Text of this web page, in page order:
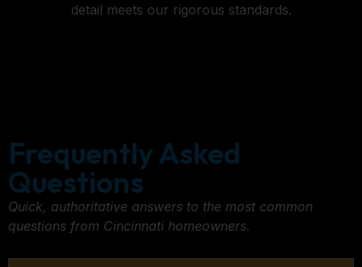
detail meets our rigorous standards.
Frequently Asked
Questions
Quick, authoritative answers to the most common
questions from Cincinnati homeowners.